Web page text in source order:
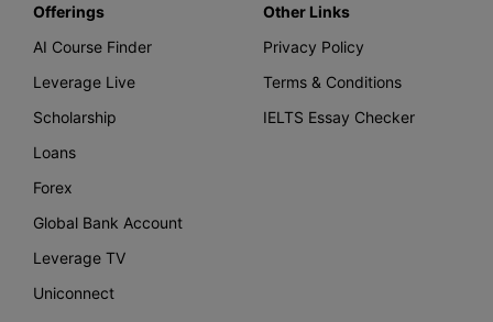
Offerings
AI Course Finder
Leverage Live
Scholarship
Loans
Forex
Global Bank Account
Leverage TV
Uniconnect
Other Links
Privacy Policy
Terms & Conditions
IELTS Essay Checker